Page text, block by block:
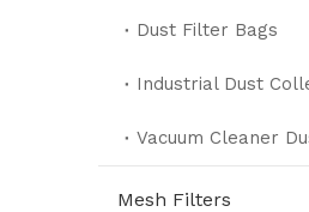
Dust Filter Bags
Vacuum Cleaner
Mesh Filters